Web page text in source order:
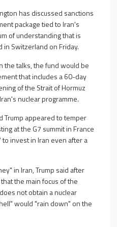
has discussed sanctions
package tied to Iran's
of understanding that is
in Switzerland on Friday.
the talks, the fund would be
that includes a 60-day
of the Strait of Hormuz
nuclear programme.
Trump appeared to temper
at the G7 summit in France
invest in Iran even after a
in Iran, Trump said after
the main focus of the
not obtain a nuclear
would "rain down" on the